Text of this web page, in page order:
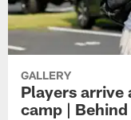
GALLERY
Players arrive
camp |